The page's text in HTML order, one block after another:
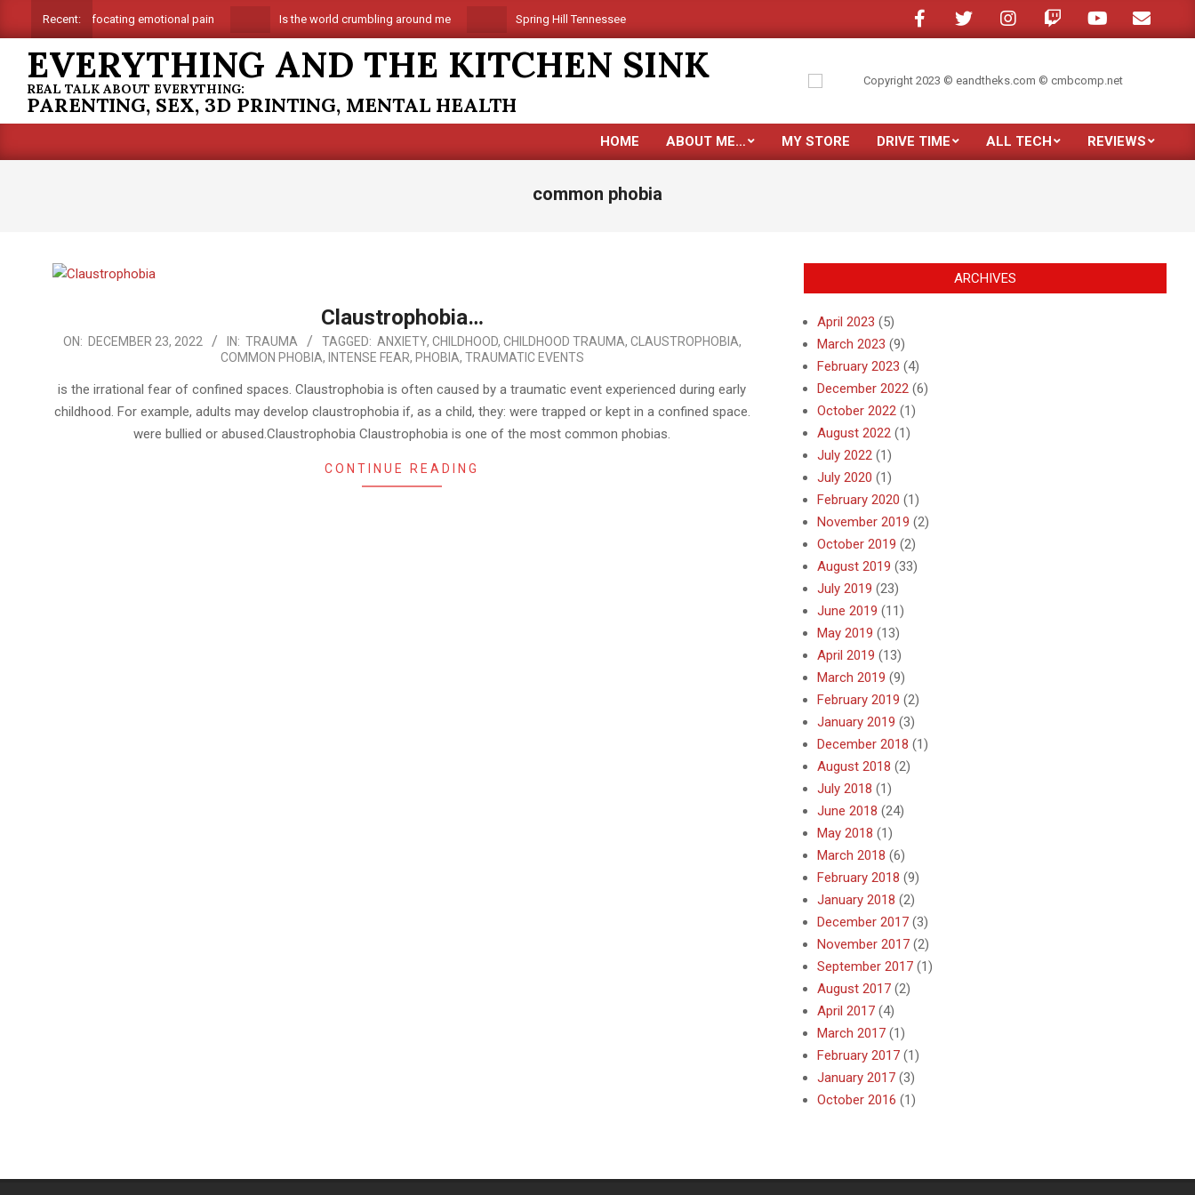
to
content
Recent:
Suffocating emotional pain Is the world crumbling around me Spring Hill Tennessee is coming My son moved out Just purchased the new
EVERYTHING AND THE KITCHEN SINK
REAL TALK ABOUT EVERYTHING:
PARENTING, SEX, 3D PRINTING, MENTAL HEALTH
HOME ABOUT ME… MY STORE DRIVE TIME ALL TECH REVIEWS
common phobia
Claustrophobia…
2022-
23
ON: DECEMBER 23, 2022 IN: TRAUMA TAGGED: ANXIETY, CHILDHOOD, CHILDHOOD TRAUMA, CLAUSTROPHOBIA,
COMMON PHOBIA, INTENSE FEAR, PHOBIA, TRAUMATIC EVENTS
is the irrational fear of confined spaces. Claustrophobia is often caused by a traumatic event experienced during early
childhood. For example, adults may develop claustrophobia if, as a child, they: were trapped or kept in a confined space.
were bullied or abused.Claustrophobia Claustrophobia is one of the most common phobias.
CONTINUE READING
ARCHIVES
April 2023 (5)
March 2023 (9)
February 2023 (4)
December 2022 (6)
October 2022 (1)
August 2022 (1)
July 2022 (1)
July 2020 (1)
February 2020 (1)
November 2019 (2)
October 2019 (2)
August 2019 (33)
July 2019 (23)
June 2019 (11)
May 2019 (13)
April 2019 (13)
March 2019 (9)
February 2019 (2)
January 2019 (3)
December 2018 (1)
August 2018 (2)
July 2018 (1)
June 2018 (24)
May 2018 (1)
March 2018 (6)
February 2018 (9)
January 2018 (2)
December 2017 (3)
November 2017 (2)
September 2017 (1)
August 2017 (2)
April 2017 (4)
March 2017 (1)
February 2017 (1)
January 2017 (3)
October 2016 (1)